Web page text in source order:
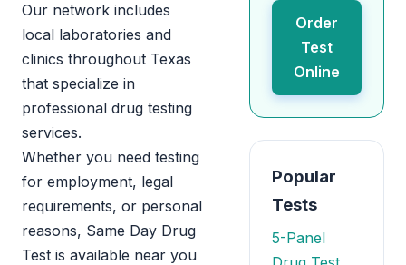
Our network includes
local laboratories and
clinics throughout Texas
that specialize in
professional drug testing
services.
Whether you need testing
for employment, legal
requirements, or personal
reasons, Same Day Drug
Test is available near you
Order
Test
Online
Popular
Tests
5-Panel